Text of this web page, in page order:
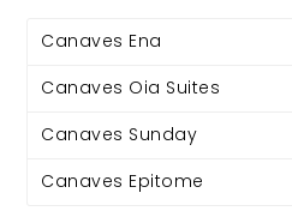
Canaves Ena
Canaves Oia Suites
Canaves Sunday
Canaves Epitome